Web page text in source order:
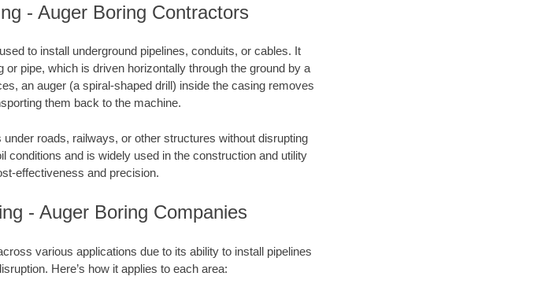
- Auger Boring Contractors
to install underground pipelines, conduits, or cables. It
pipe, which is driven horizontally through the ground by a
an auger (a spiral-shaped drill) inside the casing removes
them back to the machine.
roads, railways, or other structures without disrupting
conditions and is widely used in the construction and utility
effectiveness and precision.
- Auger Boring Companies
various applications due to its ability to install pipelines
Here’s how it applies to each area: